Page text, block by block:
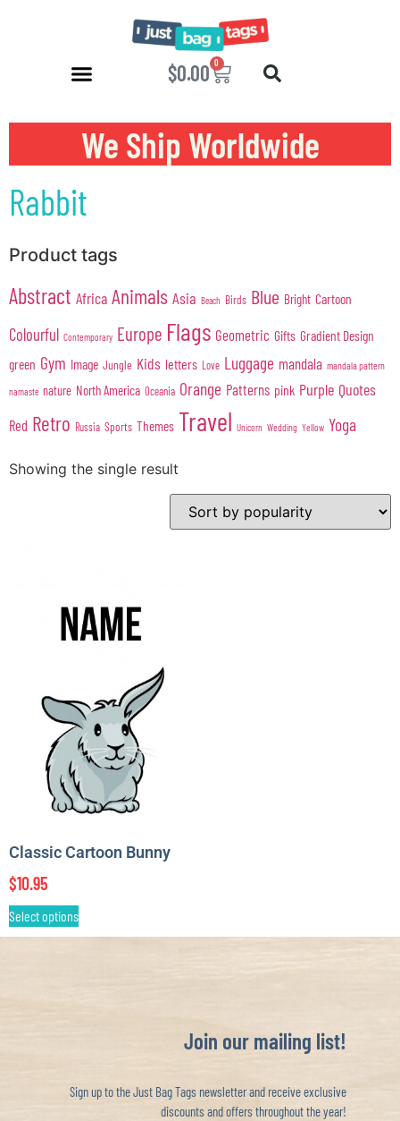
$0.00 0
We Ship Worldwide
Rabbit
Product tags
Abstract Africa Animals Asia Beach Birds Blue Bright Cartoon
Colourful Contemporary Europe Flags Geometric Gifts Gradient Design
green Gym Image Jungle Kids letters Love Luggage mandala mandala pattern
namaste nature North America Oceania Orange Patterns pink Purple Quotes
Red Retro Russia Sports Themes Travel Unicorn Wedding Yellow Yoga
Showing the single result
Classic Cartoon Bunny
$10.95
Select options
Join our mailing list!
Sign up to the Just Bag Tags newsletter and receive exclusive
discounts and offers throughout the year!